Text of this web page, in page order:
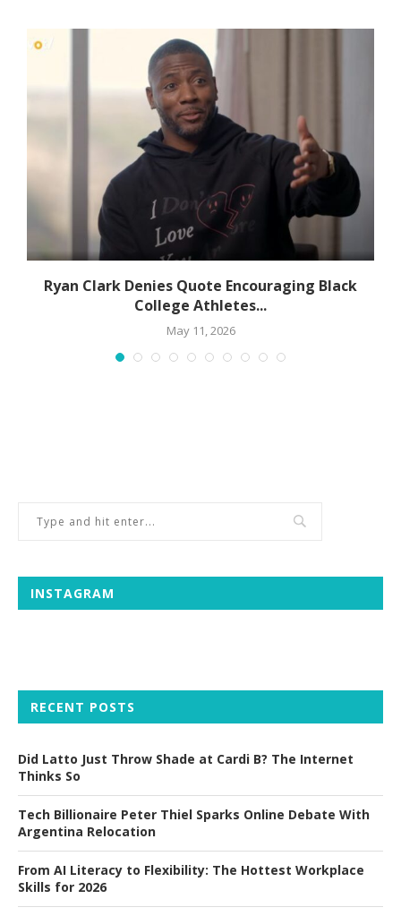
Ryan Clark Denies Quote Encouraging Black
College Athletes...
May 11, 2026
INSTAGRAM
RECENT POSTS
Did Latto Just Throw Shade at Cardi B? The Internet
Thinks So
Tech Billionaire Peter Thiel Sparks Online Debate With
Argentina Relocation
From AI Literacy to Flexibility: The Hottest Workplace
Skills for 2026